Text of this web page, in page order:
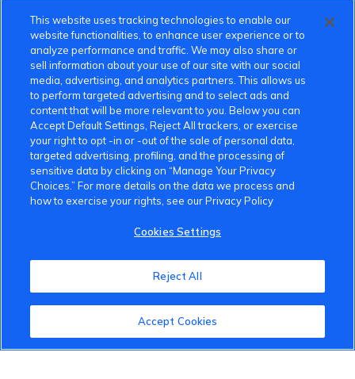
VinFast Community
About the VinFast Community
Community Guidelines
Terms of Use
This website uses tracking technologies to enable our
website functionalities, to enhance user experience or to
analyze performance and traffic. We may also share or
sell information about your use of our site with our social
media, advertising, and analytics partners. This allows us
to perform targeted advertising and to select ads and
content that will be more relevant to you. Below you can
Accept Default Settings, Reject All trackers, or exercise
your right to opt -in or -out of the sale of personal data,
targeted advertising, profiling, and the processing of
sensitive data by clicking on “Manage Your Privacy
Choices.” For more details on the data we process and
how to exercise your rights, see our Privacy Policy
Cookies Settings
Reject All
Accept Cookies